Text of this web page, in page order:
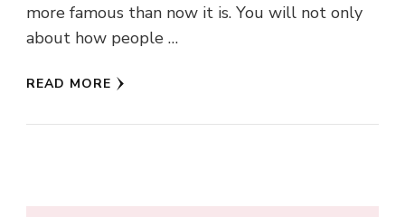
more famous than now it is. You will not only
about how people …
READ MORE